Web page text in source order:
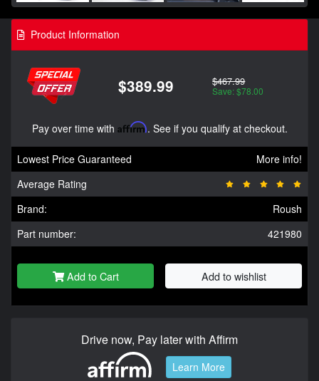
Product Information
$389.99 $467.99
Save: $78.00
Pay over time with Affirm. See if you qualify at checkout.
Lowest Price Guaranteed
More info!
Average Rating
Brand:
Roush
Part number:
421980
Add to Cart Add to wishlist
Drive now, Pay later with Affirm
Learn More